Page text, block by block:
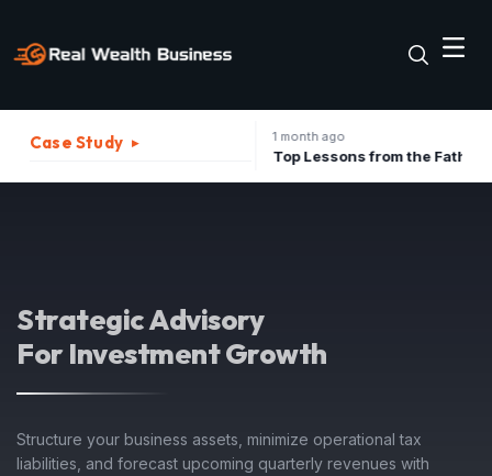
Case Study ▸
Top Lessons from the Father of Marketing for Indian Businesses in 2026
Strategic Advisory
For Investment Growth
Structure your business assets, minimize operational tax
liabilities, and forecast upcoming quarterly revenues with